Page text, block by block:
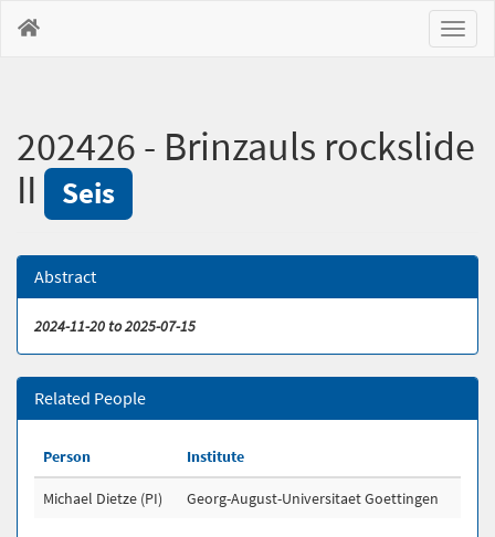
Toggle
202426 - Brinzauls rockslide
II
Seis
Abstract
2024-11-20 to 2025-07-15
Related People
Person Institute
Michael Dietze (PI) Georg-August-Universitaet Goettingen